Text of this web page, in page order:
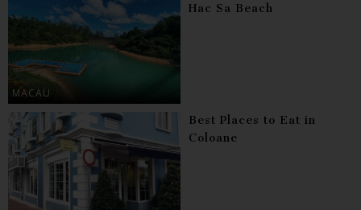
MACAU
Hac Sa Beach
Best Places to Eat in
Coloane